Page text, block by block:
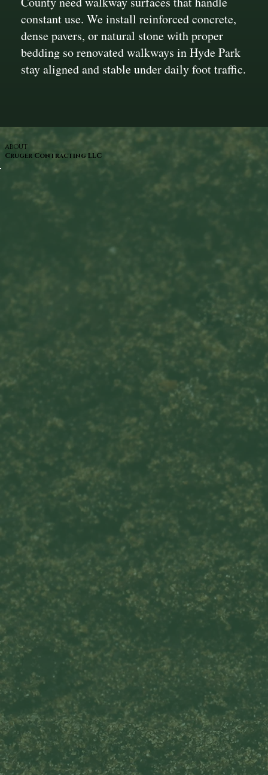
constant use. We install reinforced concrete,
dense pavers, or natural stone with proper
bedding so renovated walkways in Hyde Park
stay aligned and stable under daily foot traffic.
ABOUT
Cruger Contracting LLC